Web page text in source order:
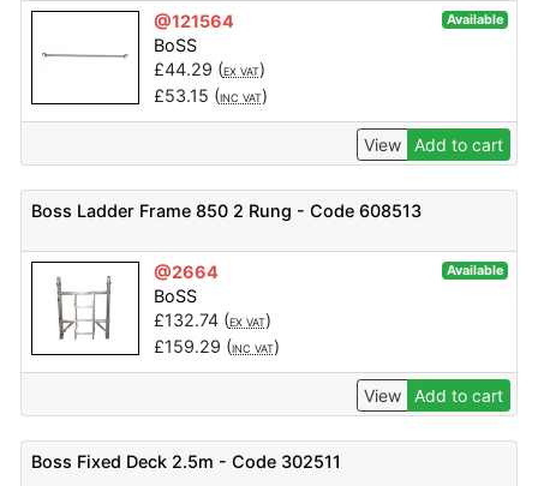
@121564 Available
BoSS
£44.29 (EX VAT)
£53.15 (INC VAT)
View Add to cart
Boss Ladder Frame 850 2 Rung - Code 608513
@2664 Available
BoSS
£132.74(EX VAT)
£159.29 (INC VAT)
View Add to cart
Boss Fixed Deck 2.5m - Code 302511